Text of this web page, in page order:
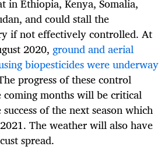
and could stall the
if not effectively controlled. At
2020,ground and aerial
biopesticides were underway
progress of these control
months will be critical
of the next season which
The weather will also have
spread.